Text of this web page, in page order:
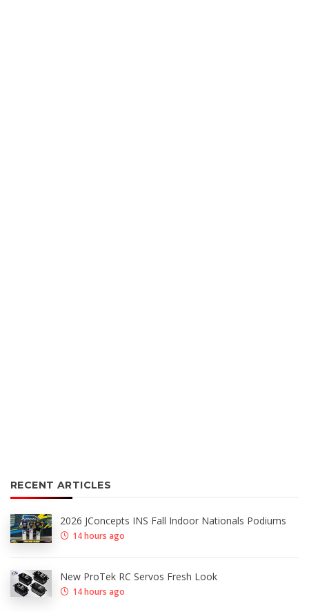
RECENT ARTICLES
2026 JConcepts INS Fall Indoor Nationals Podiums
14 hours ago
New ProTek RC Servos Fresh Look
14 hours ago